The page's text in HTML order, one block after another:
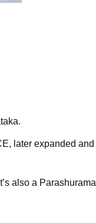
later expanded and
also a Parashurama